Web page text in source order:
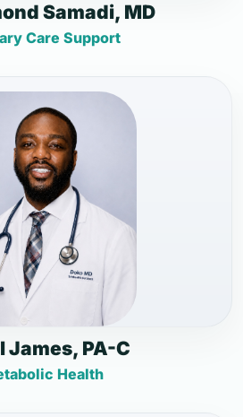
Samadi, MD
Care Support
James, PA-C
Health